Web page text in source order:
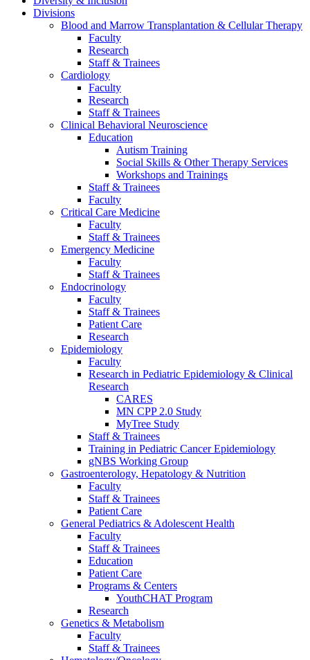
Divisions
Blood and Marrow Transplantation & Cellular Therapy
Faculty
Research
Staff & Trainees
Cardiology
Faculty
Research
Staff & Trainees
Clinical Behavioral Neuroscience
Education
Autism Training
Social Skills & Other Therapy Services
Workshops and Trainings
Staff & Trainees
Faculty
Critical Care Medicine
Faculty
Staff & Trainees
Emergency Medicine
Faculty
Staff & Trainees
Endocrinology
Faculty
Staff & Trainees
Patient Care
Research
Epidemiology
Faculty
Research in Pediatric Epidemiology & Clinical
Research
CARES
MN CPP 2.0 Study
MyTree Study
Staff & Trainees
Training in Pediatric Cancer Epidemiology
gNBS Working Group
Gastroenterology, Hepatology & Nutrition
Faculty
Staff & Trainees
Patient Care
General Pediatrics & Adolescent Health
Faculty
Staff & Trainees
Education
Patient Care
Programs & Centers
YouthCHAT Program
Research
Genetics & Metabolism
Faculty
Staff & Trainees